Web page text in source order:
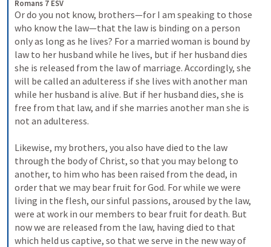
Romans 7 ESV
Or do you not know, brothers—for I am speaking to those
who know the law—that the law is binding on a person
only as long as he lives? For a married woman is bound by
law to her husband while he lives, but if her husband dies
she is released from the law of marriage. Accordingly, she
will be called an adulteress if she lives with another man
while her husband is alive. But if her husband dies, she is
free from that law, and if she marries another man she is
not an adulteress.
Likewise, my brothers, you also have died to the law
through the body of Christ, so that you may belong to
another, to him who has been raised from the dead, in
order that we may bear fruit for God. For while we were
living in the flesh, our sinful passions, aroused by the law,
were at work in our members to bear fruit for death. But
now we are released from the law, having died to that
which held us captive, so that we serve in the new way of